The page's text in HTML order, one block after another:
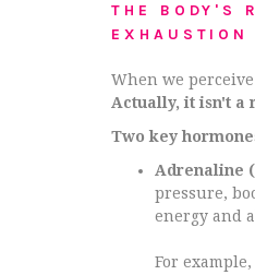
THE BODY'S
EXHAUSTION
When we
Actually, it isn't a
Two key
Adrenaline
pressure,
energy and
For